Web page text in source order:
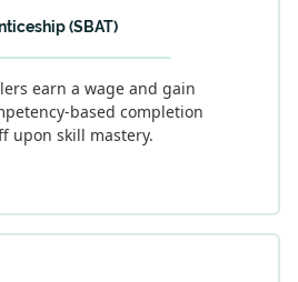
(SBAT)
earn a wage and gain
based completion
upon skill mastery.